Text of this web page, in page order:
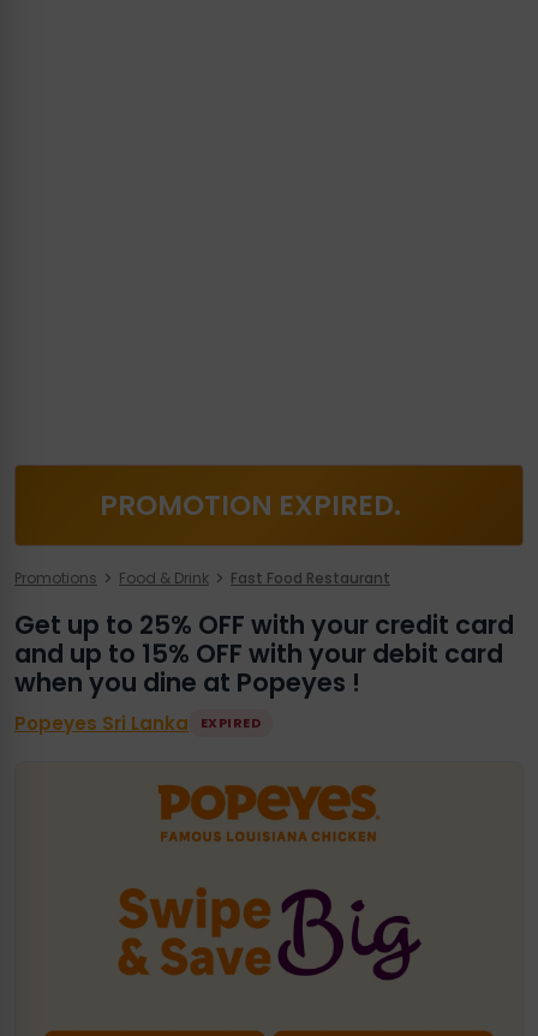
PROMOTION EXPIRED.
Promotions Food & Drink Fast Food Restaurant
Get up to 25% OFF with your credit card
and up to 15% OFF with your debit card
when you dine at Popeyes !
Popeyes Sri Lanka EXPIRED